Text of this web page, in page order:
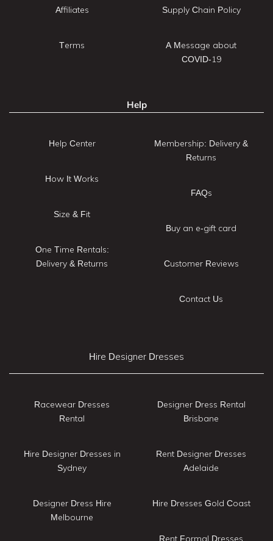
Affiliates
Terms
Supply Chain Policy
A Message about
COVID-19
Help
Help Center
How It Works
Size & Fit
One Time Rentals:
Delivery & Returns
Membership: Delivery &
Returns
FAQs
Buy an e-gift card
Customer Reviews
Contact Us
Hire Designer Dresses
Racewear Dresses
Rental
Hire Designer Dresses in
Sydney
Designer Dress Hire
Melbourne
Designer Dress Rental
Brisbane
Rent Designer Dresses
Adelaide
Hire Dresses Gold Coast
Rent Formal Dresses